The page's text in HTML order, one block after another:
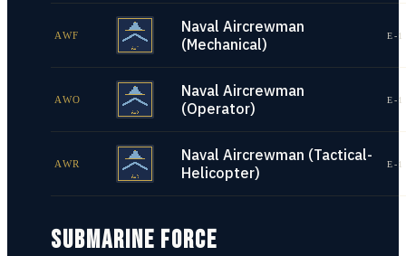
AWF
Naval Aircrewman
(Mechanical)
E-
AWO
Naval Aircrewman
(Operator)
E-
AWR
Naval Aircrewman (Tactical-
Helicopter)
E-
SUBMARINE FORCE